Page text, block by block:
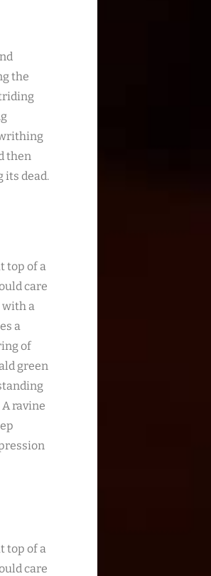
the
then
its dead.
top of a
care
with a
a
of
green
ravine
top of a
care